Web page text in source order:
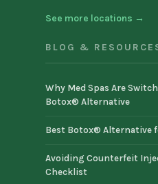
See more locations →
BLOG &
Why Med Spas Are
Botox® Alternative
Best Botox® Alternative
Avoiding Counterfeit
Checklist